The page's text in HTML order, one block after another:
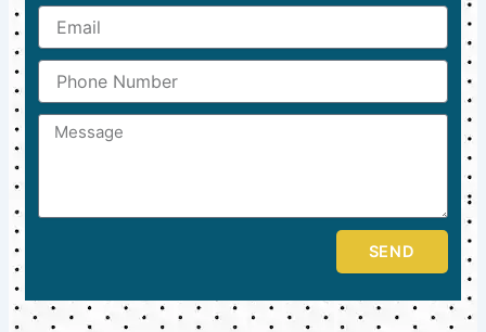
Email
Phone
Number
Message
SEND